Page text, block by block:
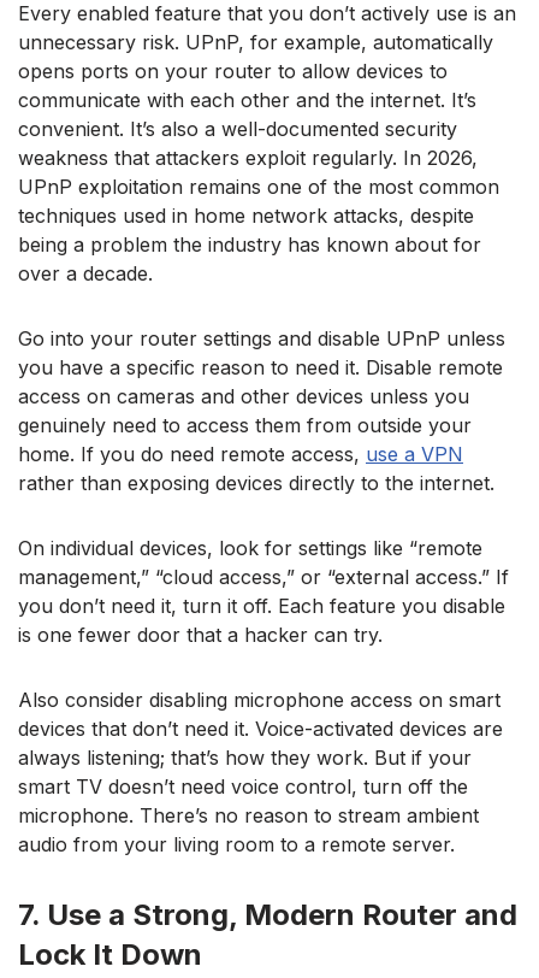
Every enabled feature that you don’t actively use is an
unnecessary risk. UPnP, for example, automatically
opens ports on your router to allow devices to
communicate with each other and the internet. It’s
convenient. It’s also a well-documented security
weakness that attackers exploit regularly. In 2026,
UPnP exploitation remains one of the most common
techniques used in home network attacks, despite
being a problem the industry has known about for
over a decade.
Go into your router settings and disable UPnP unless
you have a specific reason to need it. Disable remote
access on cameras and other devices unless you
genuinely need to access them from outside your
home. If you do need remote access, use a VPN
rather than exposing devices directly to the internet.
On individual devices, look for settings like “remote
management,” “cloud access,” or “external access.” If
you don’t need it, turn it off. Each feature you disable
is one fewer door that a hacker can try.
Also consider disabling microphone access on smart
devices that don’t need it. Voice-activated devices are
always listening; that’s how they work. But if your
smart TV doesn’t need voice control, turn off the
microphone. There’s no reason to stream ambient
audio from your living room to a remote server.
7. Use a Strong, Modern Router and
Lock It Down